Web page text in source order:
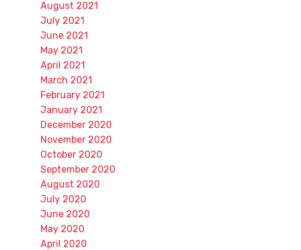
August 2021
July 2021
June 2021
May 2021
April 2021
March 2021
February 2021
January 2021
December 2020
November 2020
October 2020
September 2020
August 2020
July 2020
June 2020
May 2020
April 2020